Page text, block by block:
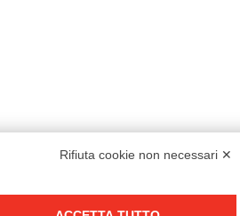
Rifiuta cookie non necessari ✕